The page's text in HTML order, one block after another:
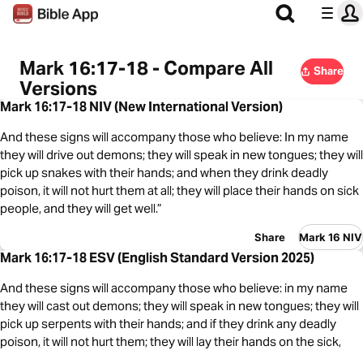
Mark 16:17-18 - Compare All
Versions
Share
Mark 16:17-18 NIV (New International Version)
And these signs will accompany those who believe: In my name
they will drive out demons; they will speak in new tongues; they will
pick up snakes with their hands; and when they drink deadly
poison, it will not hurt them at all; they will place their hands on sick
people, and they will get well.”
Share Mark 16 NIV
Mark 16:17-18 ESV (English Standard Version 2025)
And these signs will accompany those who believe: in my name
they will cast out demons; they will speak in new tongues; they will
pick up serpents with their hands; and if they drink any deadly
poison, it will not hurt them; they will lay their hands on the sick,